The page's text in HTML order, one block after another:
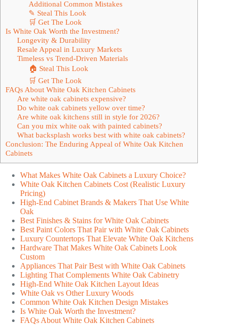
Additional Common Mistakes
✎ Steal This Look
🛒 Get The Look
Is White Oak Worth the Investment?
Longevity & Durability
Resale Appeal in Luxury Markets
Timeless vs Trend-Driven Materials
🏠 Steal This Look
🛒 Get The Look
FAQs About White Oak Kitchen Cabinets
Are white oak cabinets expensive?
Do white oak cabinets yellow over time?
Are white oak kitchens still in style for 2026?
Can you mix white oak with painted cabinets?
What backsplash works best with white oak cabinets?
Conclusion: The Enduring Appeal of White Oak Kitchen
Cabinets
What Makes White Oak Cabinets a Luxury Choice?
White Oak Kitchen Cabinets Cost (Realistic Luxury
Pricing)
High-End Cabinet Brands & Makers That Use White
Oak
Best Finishes & Stains for White Oak Cabinets
Best Paint Colors That Pair with White Oak Cabinets
Luxury Countertops That Elevate White Oak Kitchens
Hardware That Makes White Oak Cabinets Look
Custom
Appliances That Pair Best with White Oak Cabinets
Lighting That Complements White Oak Cabinetry
High-End White Oak Kitchen Layout Ideas
White Oak vs Other Luxury Woods
Common White Oak Kitchen Design Mistakes
Is White Oak Worth the Investment?
FAQs About White Oak Kitchen Cabinets